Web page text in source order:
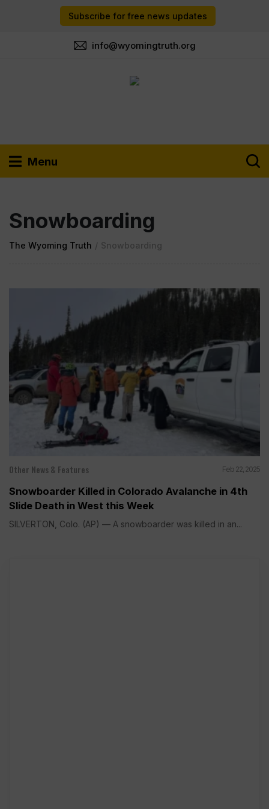
Subscribe for free news updates
info@wyomingtruth.org
Menu
Snowboarding
The Wyoming Truth / Snowboarding
Other News & Features Feb 22, 2025
Snowboarder Killed in Colorado Avalanche in 4th
Slide Death in West this Week
SILVERTON, Colo. (AP) — A snowboarder was killed in an...